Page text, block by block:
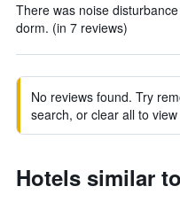
There was noise
dorm. (in 7 reviews)
No reviews found. Try
search, or clear all to
Hotels similar